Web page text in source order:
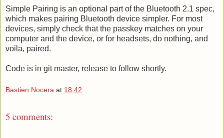
Simple Pairing is an optional part of the Bluetooth 2.1 spec,
which makes pairing Bluetooth device simpler. For most
devices, simply check that the passkey matches on your
computer and the device, or for headsets, do nothing, and
voila, paired.
Code is in git master, release to follow shortly.
Bastien Nocera at 18:42
5 comments: